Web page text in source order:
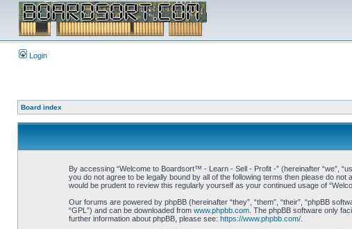
Login
Board index
By accessing “Welcome to Boardsort™ - Learn - Sell - Profit -” (hereinafter “we”,
you do not agree to be legally bound by all of the following terms then please do
would be prudent to review this regularly yourself as your continued usage of
Our forums are powered by phpBB (hereinafter “they”, “them”, “their”, “phpBB
“GPL”) and can be downloaded from www.phpbb.com. The phpBB software only
further information about phpBB, please see: https://www.phpbb.com/.